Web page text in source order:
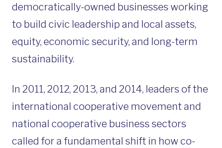
democratically-owned businesses working
to build civic leadership and local assets,
equity, economic security, and long-term
sustainability.
In 2011, 2012, 2013, and 2014, leaders of the
international cooperative movement and
national cooperative business sectors
called for a fundamental shift in how co-